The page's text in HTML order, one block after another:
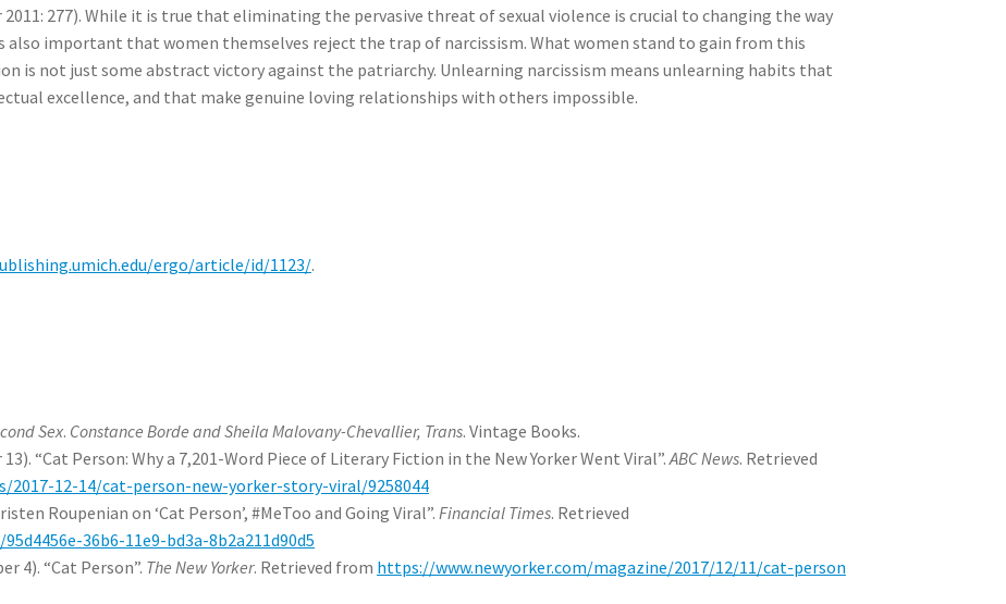
2011: 277). While it is true that eliminating the pervasive threat of sexual violence is crucial to changing the way
also important that women themselves reject the trap of narcissism. What women stand to gain from this
is not just some abstract victory against the patriarchy. Unlearning narcissism means unlearning habits that
excellence, and that make genuine loving relationships with others impossible.
ergo/article/id/1123/.
Sex. Constance Borde and Sheila Malovany-Chevallier, Trans. Vintage Books.
“Cat Person: Why a 7,201-Word Piece of Literary Fiction in the New Yorker Went Viral”.ABC News. Retrieved
2017-12-14/cat-person-new-yorker-story-viral/9258044
Roupenian on ‘Cat Person’, #MeToo and Going Viral”.Financial Times. Retrieved
36b6-11e9-bd3a-8b2a211d90d5
4). “Cat Person”. The New Yorker. Retrieved from https://www.newyorker.com/magazine/2017/12/11/cat-person